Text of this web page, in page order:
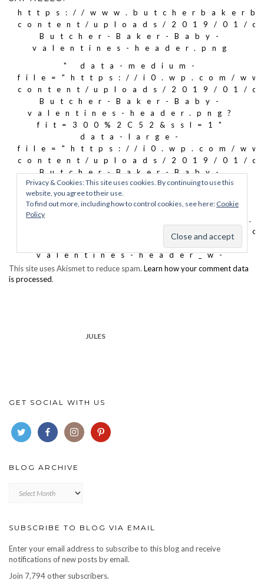
This site uses Akismet to reduce spam. Learn how your comment data
is processed.
JULES
GET SOCIAL WITH US
BLOG ARCHIVE
archive
SUBSCRIBE TO BLOG VIA EMAIL
Enter your email address to subscribe to this blog and receive
notifications of new posts by email.
Join 7,794 other subscribers.